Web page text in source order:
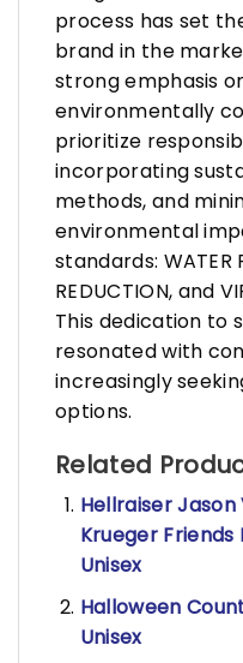
process has set
brand in the
strong emphasis
environmentally
prioritize
incorporating
methods, and
environmental
standards: WATER
REDUCTION, and
This dedication to
resonated with
increasingly
options.
Related
Hellraiser
Krueger Friends
Unisex
Halloween
Unisex